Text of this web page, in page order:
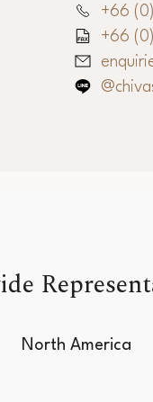
+66
+66
North America